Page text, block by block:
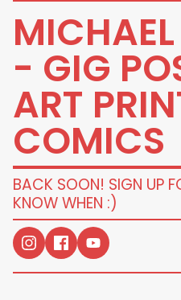
- GIG
ART
COMICS
BACK SOON! SIGN UP
KNOW WHEN :)